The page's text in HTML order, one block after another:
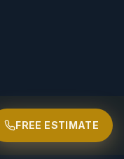
FREE ESTIMATE